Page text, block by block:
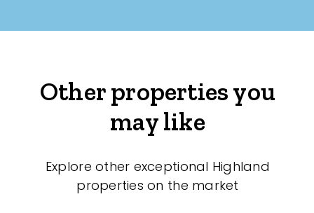
Other properties you
may like
Explore other exceptional Highland
properties on the market